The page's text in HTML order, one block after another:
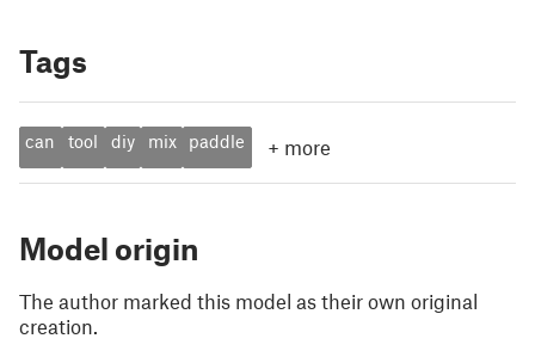
Tags
can tool diy mix paddle + more
Model origin
The author marked this model as their own original
creation.